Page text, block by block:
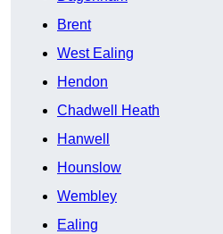
Brent
West Ealing
Hendon
Chadwell Heath
Hanwell
Hounslow
Wembley
Ealing